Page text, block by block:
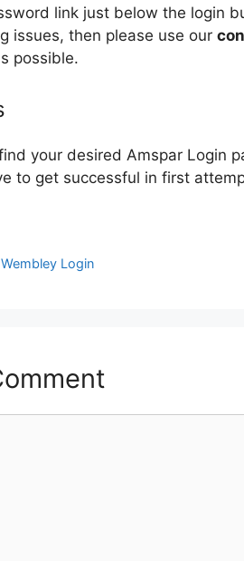
link just below the login
issues, then please use our
possible.
your desired Amspar Login
to get successful in first
Login